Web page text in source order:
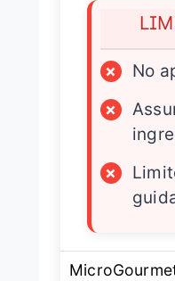
×
No
×
×